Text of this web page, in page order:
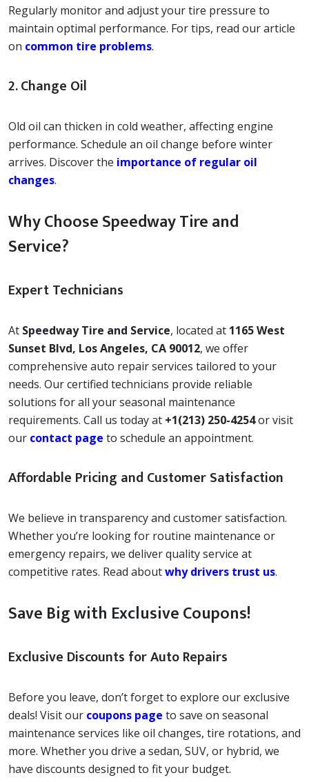
Regularly monitor and adjust your tire pressure to
maintain optimal performance. For tips, read our article
on common tire problems.
2. Change Oil
Old oil can thicken in cold weather, affecting engine
performance. Schedule an oil change before winter
arrives. Discover the importance of regular oil
changes.
Why Choose Speedway Tire and
Service?
Expert Technicians
At Speedway Tire and Service, located at 1165 West
Sunset Blvd, Los Angeles, CA 90012, we offer
comprehensive auto repair services tailored to your
needs. Our certified technicians provide reliable
solutions for all your seasonal maintenance
requirements. Call us today at +1(213) 250-4254or visit
our contact page to schedule an appointment.
Affordable Pricing and Customer Satisfaction
We believe in transparency and customer satisfaction.
Whether you’re looking for routine maintenance or
emergency repairs, we deliver quality service at
competitive rates. Read aboutwhy drivers trust us.
Save Big with Exclusive Coupons!
Exclusive Discounts for Auto Repairs
Before you leave, don’t forget to explore our exclusive
deals! Visit our coupons page to save on seasonal
maintenance services like oil changes, tire rotations, and
more. Whether you drive a sedan, SUV, or hybrid, we
have discounts designed to fit your budget.